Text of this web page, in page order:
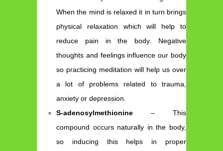
When the mind is relaxed it in turn brings
physical relaxation which will help to
reduce pain in the body. Negative
thoughts and feelings influence our body
so practicing meditation will help us over
a lot of problems related to trauma,
anxiety or depression.
S-adenosylmethionine – This
compound occurs naturally in the body,
so inducing this helps in proper